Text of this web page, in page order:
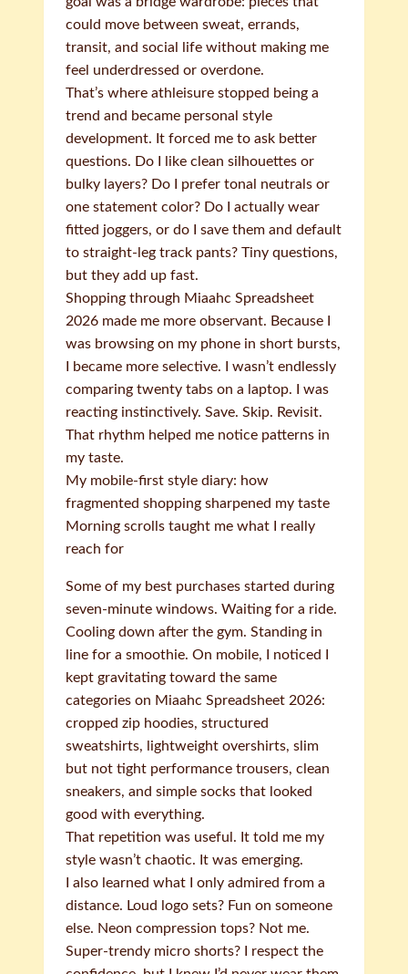
could move between sweat, errands,
transit, and social life without making me
feel underdressed or overdone.
That’s where athleisure stopped being a
trend and became personal style
development. It forced me to ask better
questions. Do I like clean silhouettes or
bulky layers? Do I prefer tonal neutrals or
one statement color? Do I actually wear
fitted joggers, or do I save them and default
to straight-leg track pants? Tiny questions,
but they add up fast.
Shopping through Miaahc Spreadsheet
2026 made me more observant. Because I
was browsing on my phone in short bursts,
I became more selective. I wasn’t endlessly
comparing twenty tabs on a laptop. I was
reacting instinctively. Save. Skip. Revisit.
That rhythm helped me notice patterns in
my taste.
My mobile-first style diary: how
fragmented shopping sharpened my taste
Morning scrolls taught me what I really
reach for
Some of my best purchases started during
seven-minute windows. Waiting for a ride.
Cooling down after the gym. Standing in
line for a smoothie. On mobile, I noticed I
kept gravitating toward the same
categories on Miaahc Spreadsheet 2026:
cropped zip hoodies, structured
sweatshirts, lightweight overshirts, slim
but not tight performance trousers, clean
sneakers, and simple socks that looked
good with everything.
That repetition was useful. It told me my
style wasn’t chaotic. It was emerging.
I also learned what I only admired from a
distance. Loud logo sets? Fun on someone
else. Neon compression tops? Not me.
Super-trendy micro shorts? I respect the